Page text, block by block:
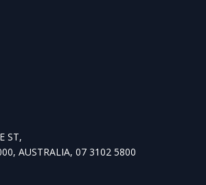
ST,
AUSTRALIA, 07 3102 5800